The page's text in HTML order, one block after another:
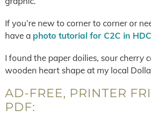
If you’re new to corner to corner or
have a photo tutorial for C2C in HDC
I found the paper doilies, sour cherry
wooden heart shape at my local
AD-FREE, PRINTER
PDF: